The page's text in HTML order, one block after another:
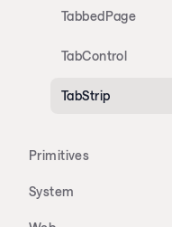
TabbedPage
TabControl
TabStrip
Primitives
System